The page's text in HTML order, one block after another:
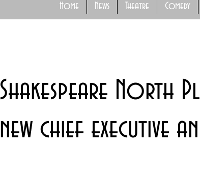
Home News Theatre Comedy
Shakespeare North
new chief executive